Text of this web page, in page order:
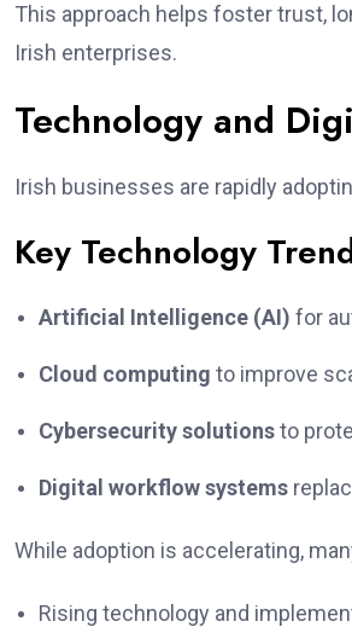
This approach helps foster trust,
Irish enterprises.
Technology and
Irish businesses are rapidly
Key Technology
Artificial Intelligence (AI) for
Cloud computing to improve
Cybersecurity solutionsto
Digital workflow systems
While adoption is accelerating,
Rising technology and